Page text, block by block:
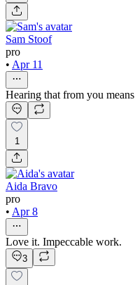
Sam Stoof
pro
• Apr 11
Hearing that from you
1
Aida Bravo
pro
• Apr 8
Love it. Impeccable work.
3